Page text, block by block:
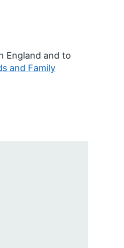
England and to
and Family